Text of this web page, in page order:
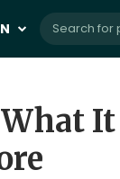
It